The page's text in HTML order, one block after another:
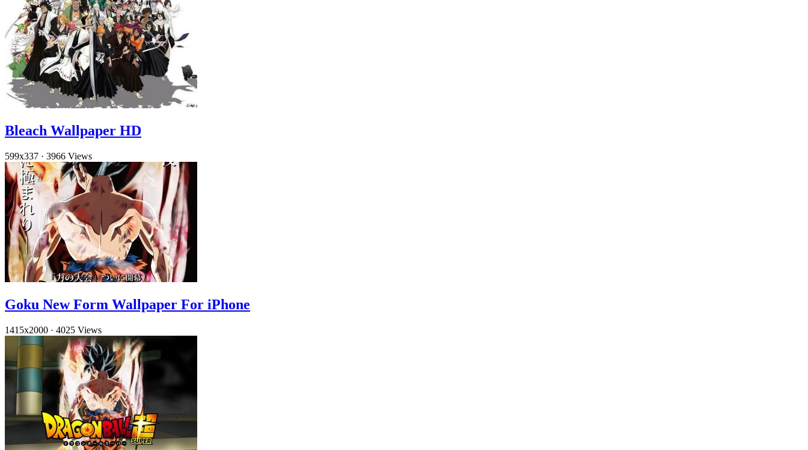
Bleach Wallpaper HD
599x337 · 3966 Views
Goku New Form Wallpaper For iPhone
1415x2000 · 4025 Views